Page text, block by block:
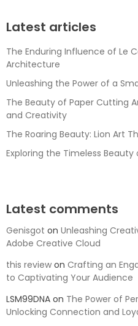
Latest articles
The Enduring Influence of Le
Architecture
Unleashing the Power of a
The Beauty of Paper Cutting
and Creativity
The Roaring Beauty: Lion Art
Exploring the Timeless Beauty
Latest comments
Genisgot on Unleashing
Adobe Creative Cloud
this review on Crafting an
to Captivating Your Audience
LSM99DNA on The Power of
Unlocking Connection and